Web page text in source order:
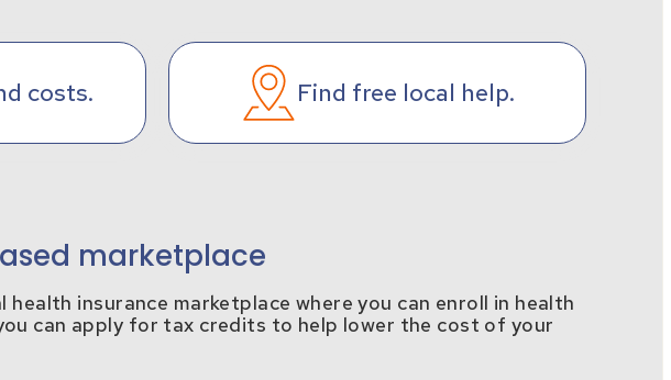
costs. Find free local help.
marketplace
insurance marketplace where you can enroll in health
can apply for tax credits to help lower the cost of your